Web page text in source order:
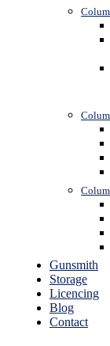
Gunsmith
Storage
Licencing
Blog
Contact